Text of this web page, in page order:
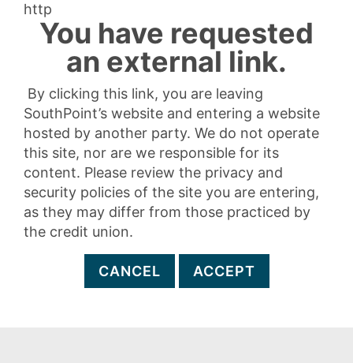
http
You have requested
an external link.
By clicking this link, you are leaving
SouthPoint’s website and entering a website
hosted by another party. We do not operate
this site, nor are we responsible for its
content. Please review the privacy and
security policies of the site you are entering,
as they may differ from those practiced by
the credit union.
CANCEL ACCEPT